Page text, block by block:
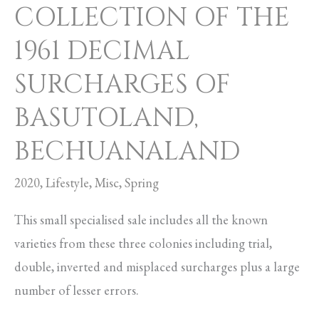
COLLECTION OF THE
1961 DECIMAL
SURCHARGES OF
BASUTOLAND,
BECHUANALAND
2020,Lifestyle,Misc,Spring
This small specialised sale includes all the known
varieties from these three colonies including trial,
double, inverted and misplaced surcharges plus a large
number of lesser errors.
OF
BASUTOLAND,